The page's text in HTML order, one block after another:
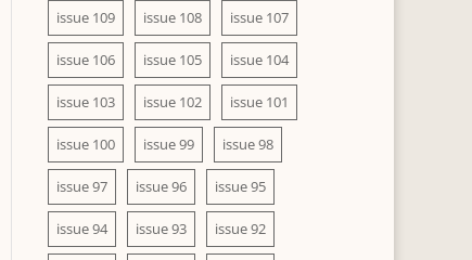
issue 109 issue 108 issue 107
issue 106 issue 105 issue 104
issue 103 issue 102 issue 101
issue 100 issue 99 issue 98
issue 97 issue 96 issue 95
issue 94 issue 93 issue 92